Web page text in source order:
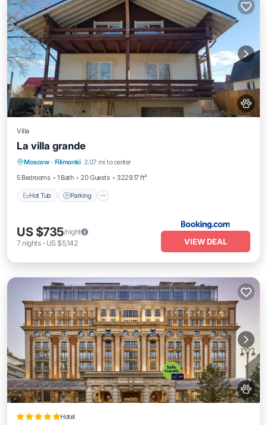
Villa
La villa grande
Moscow · Filimonki 2.07 mi to center
5 Bedrooms
1 Bath 20 Guests 3229.17 ft²
Hot Tub Parking
Hot Tub
Kitchen
US $735/night
7 nights- US $5,142 VIEW DEAL
Hotel